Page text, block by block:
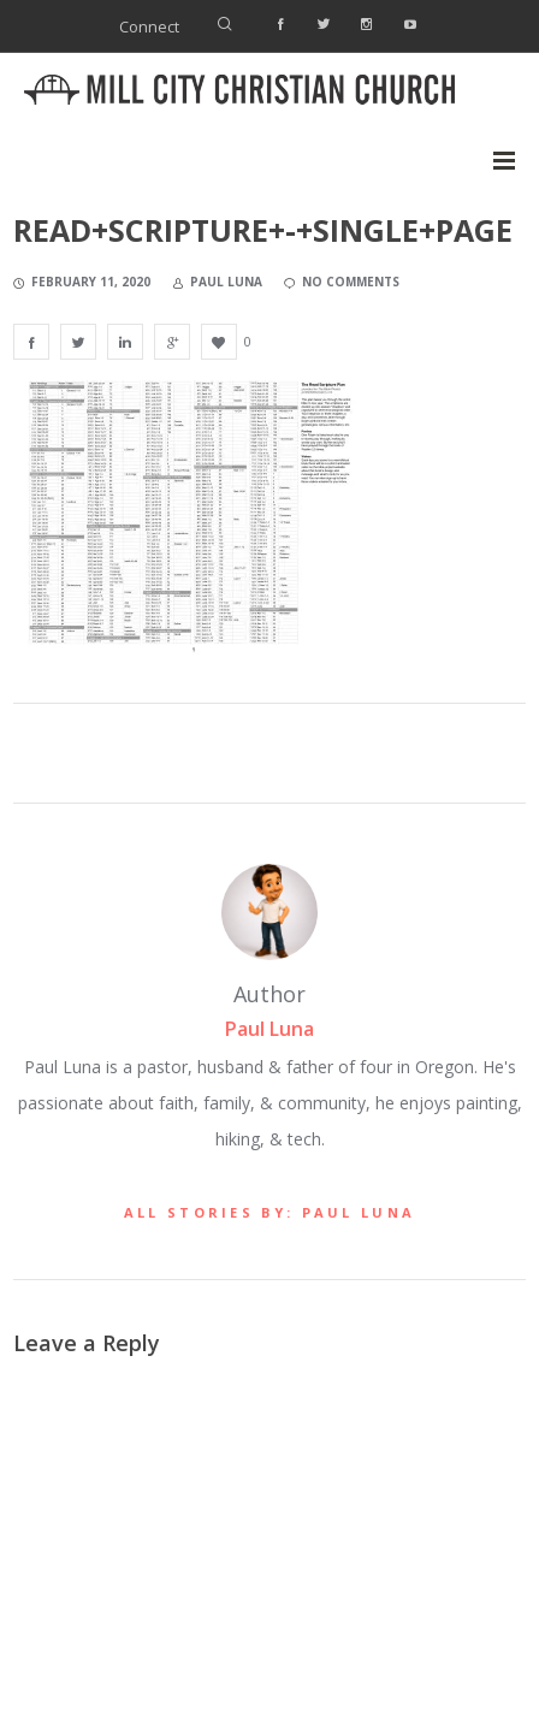
Connect
READ+SCRIPTURE+-+SINGLE+PAGE
FEBRUARY 11, 2020 PAUL LUNA NO COMMENTS
0
Author
Paul Luna
Paul Luna is a pastor, husband & father of four in Oregon. He's
passionate about faith, family, & community, he enjoys painting,
hiking, & tech.
ALL STORIES BY: PAUL LUNA
Leave a Reply